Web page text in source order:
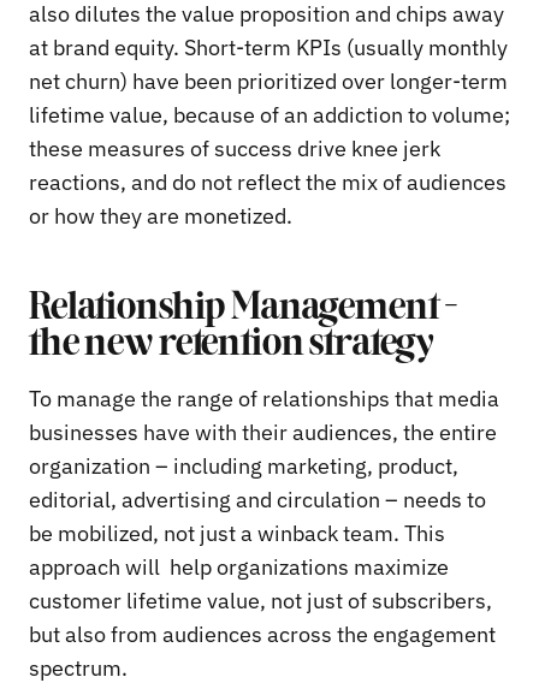
also dilutes the value proposition and chips away
at brand equity. Short-term KPIs (usually monthly
net churn) have been prioritized over longer-term
lifetime value, because of an addiction to volume;
these measures of success drive knee jerk
reactions, and do not reflect the mix of audiences
or how they are monetized.
Relationship Management –
the new retention strategy
To manage the range of relationships that media
businesses have with their audiences, the entire
organization – including marketing, product,
editorial, advertising and circulation – needs to
be mobilized, not just a winback team. This
approach will help organizations maximize
customer lifetime value, not just of subscribers,
but also from audiences across the engagement
spectrum.